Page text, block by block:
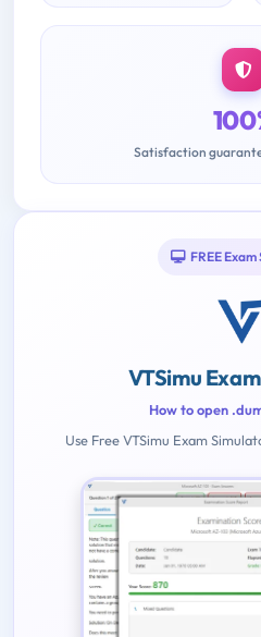
Satisfaction
FREE
VTSimu
How to open
Use Free VTSimu Exam